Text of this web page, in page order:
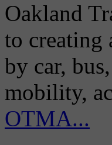
Oakland
to creating
by car,
mobility,
OTMA...